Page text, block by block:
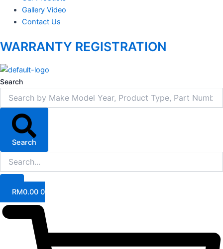
Gallery Video
Contact Us
WARRANTY REGISTRATION
Search
Search
RM0.00 0